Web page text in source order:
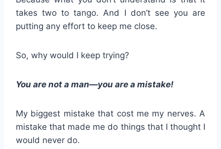
takes two to tango. And I don’t see you are
putting any effort to keep me close.
So, why would I keep trying?
You are not a man—you are a mistake!
My biggest mistake that cost me my nerves. A
mistake that made me do things that I thought I
would never do.